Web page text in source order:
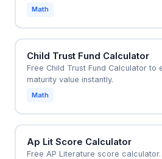
Math
Child Trust Fund Calculator
Free Child Trust Fund Calculator to
maturity value instantly.
Math
Ap Lit Score Calculator
Free AP Literature score